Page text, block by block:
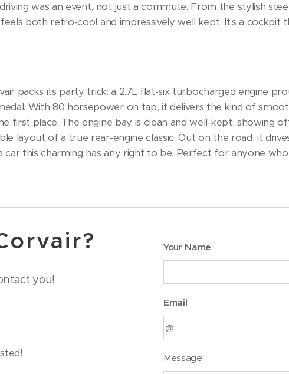
was an event, not just a commute. From the stylish
both retro-cool and impressively well kept. It's a cockpit
packs its party trick: a 2.7L flat-six turbocharged engine
With 80 horsepower on tap, it delivers the kind of
first place. The engine bay is clean and well-kept, showing
layout of a true rear-engine classic. Out on the road, it
car this charming has any right to be. Perfect for anyone
you!
Your Name
Email
Message